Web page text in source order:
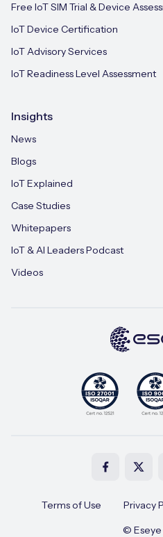
Free IoT SIM Trial & Device
IoT Device Certification
IoT Advisory Services
IoT Readiness Level Assessment
Insights
News
Blogs
IoT Explained
Case Studies
Whitepapers
IoT & AI Leaders Podcast
Videos
Terms of Use Privacy
©